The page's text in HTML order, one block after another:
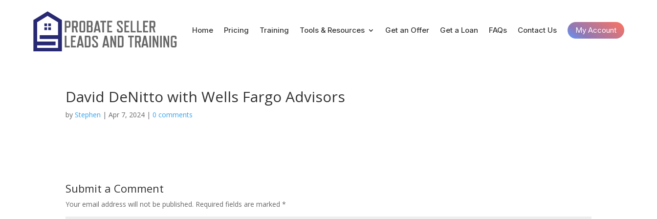
Home Pricing Training Tools & Resources Get an Offer Get a Loan FAQs Contact Us My Account
David DeNitto with Wells Fargo Advisors
byStephen |Apr 7, 2024 |0 comments
Submit a Comment
Your email address will not be published. Required fields are marked*